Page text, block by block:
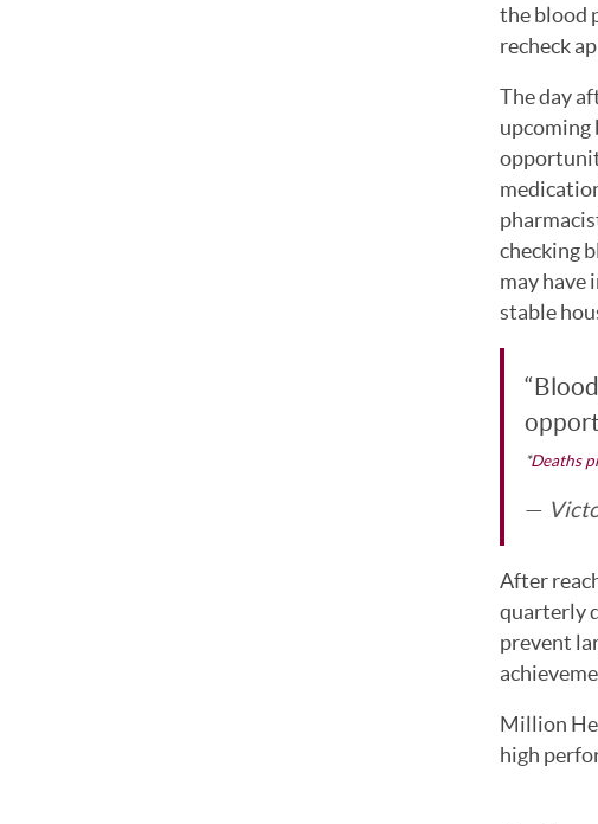
the blood
recheck
The day
upcoming
checking
may have
stable
*Deaths
After
quarterly
prevent
Million
high